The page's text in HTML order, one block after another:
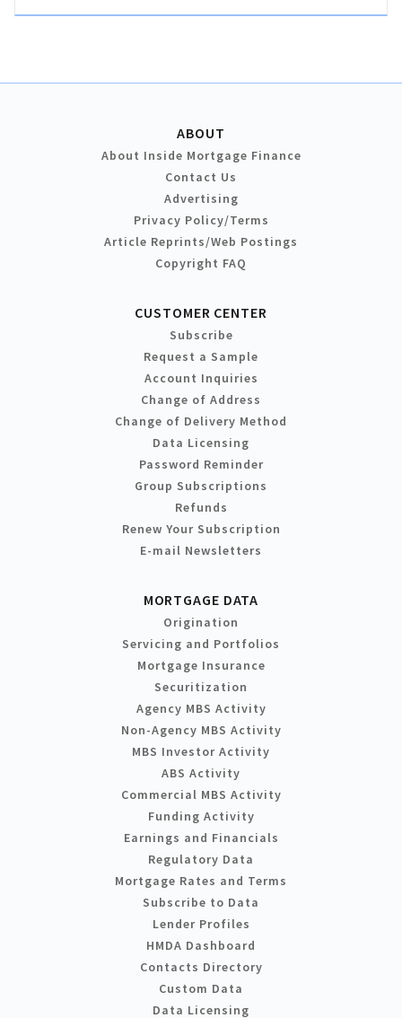
ABOUT
About Inside Mortgage Finance
Contact Us
Advertising
Privacy Policy/Terms
Article Reprints/Web Postings
Copyright FAQ
CUSTOMER CENTER
Subscribe
Request a Sample
Account Inquiries
Change of Address
Change of Delivery Method
Data Licensing
Password Reminder
Group Subscriptions
Refunds
Renew Your Subscription
E-mail Newsletters
MORTGAGE DATA
Origination
Servicing and Portfolios
Mortgage Insurance
Securitization
Agency MBS Activity
Non-Agency MBS Activity
MBS Investor Activity
ABS Activity
Commercial MBS Activity
Funding Activity
Earnings and Financials
Regulatory Data
Mortgage Rates and Terms
Subscribe to Data
Lender Profiles
HMDA Dashboard
Contacts Directory
Custom Data
Data Licensing